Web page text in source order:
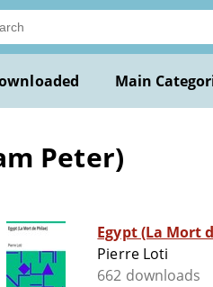
Main
Peter)
Egypt (La Mort
Pierre Loti
662 downloads